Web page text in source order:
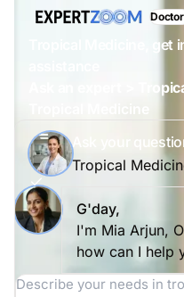
Tropical Medicine, get
Ask an expert >
Ask your
Tropical
G'day,
I'm Mia Arjun,
how can I help